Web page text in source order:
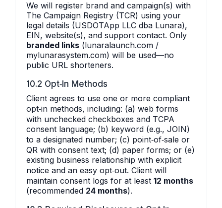
We will register brand and campaign(s) with
The Campaign Registry (TCR) using your
legal details (USDOTApp LLC dba Lunara),
EIN, website(s), and support contact. Only
branded links (lunaralaunch.com /
mylunarasystem.com) will be used—no
public URL shorteners.
10.2 Opt‑In Methods
Client agrees to use one or more compliant
opt‑in methods, including: (a) web forms
with unchecked checkboxes and TCPA
consent language; (b) keyword (e.g., JOIN)
to a designated number; (c) point‑of‑sale or
QR with consent text; (d) paper forms; or (e)
existing business relationship with explicit
notice and an easy opt‑out. Client will
maintain consent logs for at least 12 months
(recommended 24 months).